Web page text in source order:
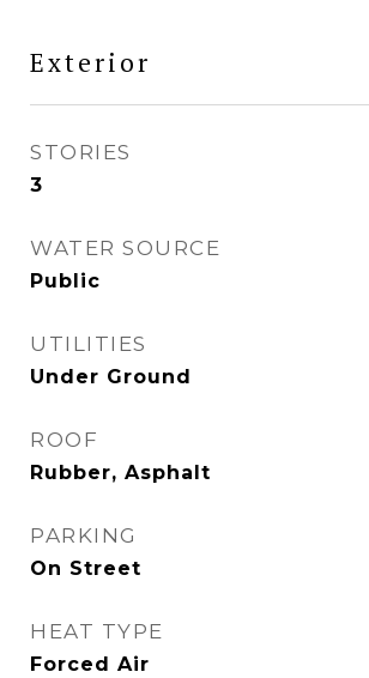
Exterior
STORIES
3
WATER SOURCE
Public
UTILITIES
Under Ground
ROOF
Rubber, Asphalt
PARKING
On Street
HEAT TYPE
Forced Air